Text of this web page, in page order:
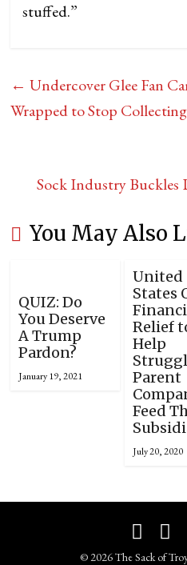
stuffed.”
← Undercover Glee Fan
Wrapped to Stop
Sock Industry
You May Also
QUIZ: Do
You Deserve
A Trump
Pardon?
January 19, 2021
United
States
Relief
Help
Parent
Feed
July 20, 2020
© 2026 The Sack of